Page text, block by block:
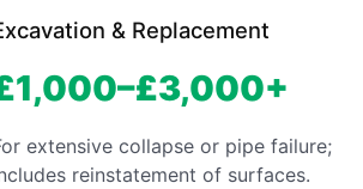
& Replacement
extensive collapse or pipe failure;
reinstatement of surfaces.